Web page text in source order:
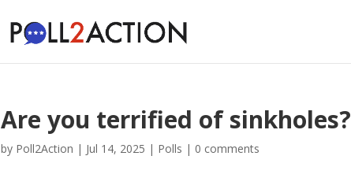
Are you terrified of sinkholes?
by Poll2Action | Jul 14, 2025 | Polls | 0 comments